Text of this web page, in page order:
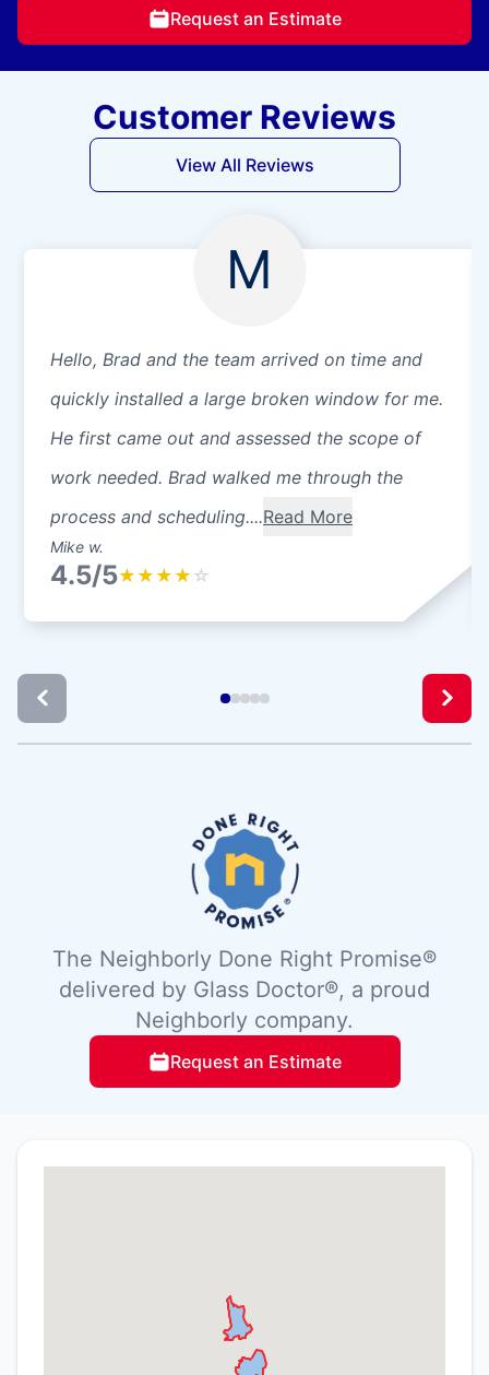
Request an Estimate
Customer Reviews
View All Reviews
M
Hello, Brad and the team arrived on time and
quickly installed a large broken window for me.
He first came out and assessed the scope of
work needed. Brad walked me through the
process and scheduling....Read More
Mike w.
4.5/5★ ★ ★ ★ ☆
The Neighborly Done Right Promise®
delivered by Glass Doctor®, a proud
Neighborly company.
Request an Estimate